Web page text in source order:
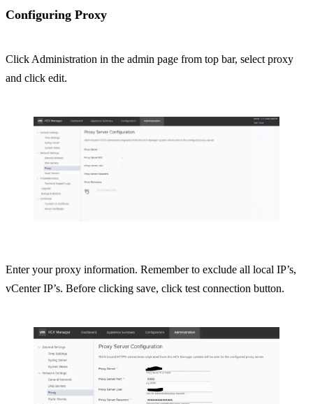
Configuring Proxy
Click Administration in the admin page from top bar, select proxy
and click edit.
Enter your proxy information. Remember to exclude all local IP’s,
vCenter IP’s. Before clicking save, click test connection button.